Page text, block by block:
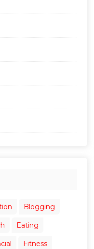
Blogging
Eating
Fitness